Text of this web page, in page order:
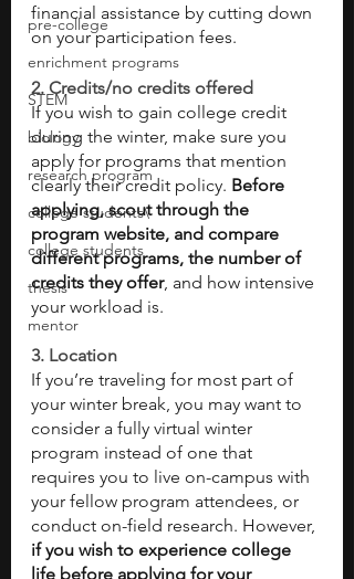
pre-college
enrichment programs
STEM
biology
research program
college students\
college students
thesis
mentor
financial assistance by cutting down
on your participation fees.
2. Credits/no credits offered
If you wish to gain college credit
during the winter, make sure you
apply for programs that mention
clearly their credit policy. Before
applying, scout through the
program website, and compare
different programs, the number of
credits they offer, and how intensive
your workload is.
3. Location
If you’re traveling for most part of
your winter break, you may want to
consider a fully virtual winter
program instead of one that
requires you to live on-campus with
your fellow program attendees, or
conduct on-field research. However,
if you wish to experience college
life before applying for your